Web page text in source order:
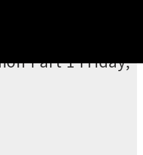
Part 1 Friday,